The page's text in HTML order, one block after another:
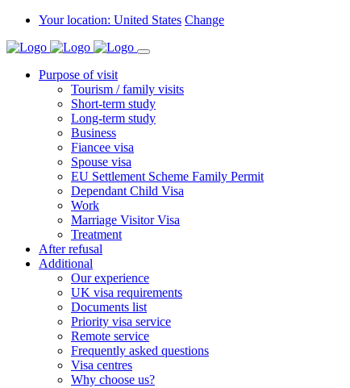
Your location: United States Change
Purpose of visit
Tourism / family visits
Short-term study
Long-term study
Business
Fiancee visa
Spouse visa
EU Settlement Scheme Family Permit
Dependant Child Visa
Work
Marriage Visitor Visa
Treatment
After refusal
Additional
Our experience
UK visa requirements
Documents list
Priority visa service
Remote service
Frequently asked questions
Visa centres
Why choose us?